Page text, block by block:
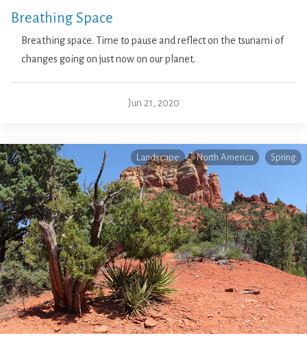
Breathing Space
Breathing space. Time to pause and reflect on the tsunami of
changes going on just now on our planet.
Jun 21, 2020
Landscape North America Spring